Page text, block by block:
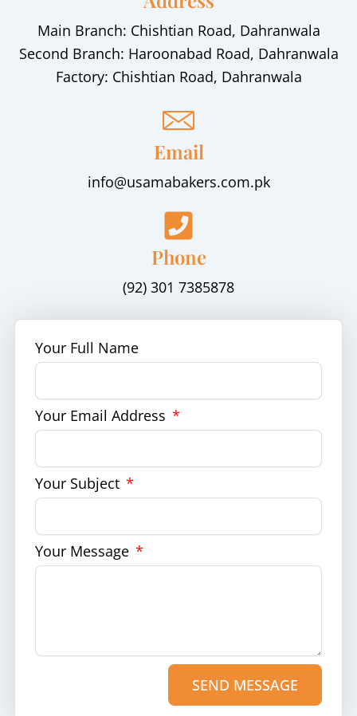
Main Branch: Chishtian Road, Dahranwala
Second Branch: Haroonabad Road, Dahranwala
Factory: Chishtian Road, Dahranwala
Email
info@usamabakers.com.pk
Phone
(92) 301 7385878
Your Full Name
Your Email Address
Your Subject
Your Message
SEND MESSAGE